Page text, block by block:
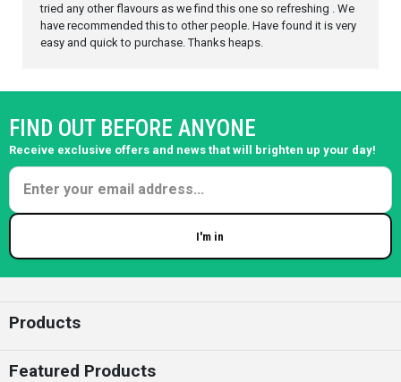
tried any other flavours as we find this one so refreshing . We
have recommended this to other people. Have found it is very
easy and quick to purchase. Thanks heaps.
FIND OUT BEFORE ANYONE
Receive exclusive offers and news that will brighten up your day!
I'm in
Products
Featured Products